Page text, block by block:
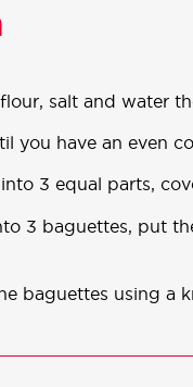
salt and water
you have an even
3 equal parts,
3 baguettes, put
baguettes using a